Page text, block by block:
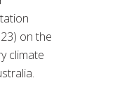
on the
climate